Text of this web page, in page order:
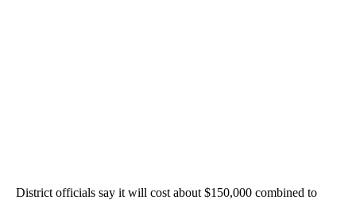
District officials say it will cost about $150,000 combined to